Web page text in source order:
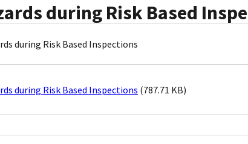
during Risk Based
during Risk Based Inspections
during Risk Based Inspections (787.71 KB)